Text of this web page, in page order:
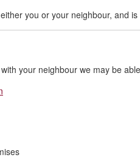
you or your neighbour, and
your neighbour we may be